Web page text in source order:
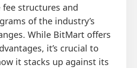
fee structures and
of the industry’s
While BitMart offers
it’s crucial to
it stacks up against its